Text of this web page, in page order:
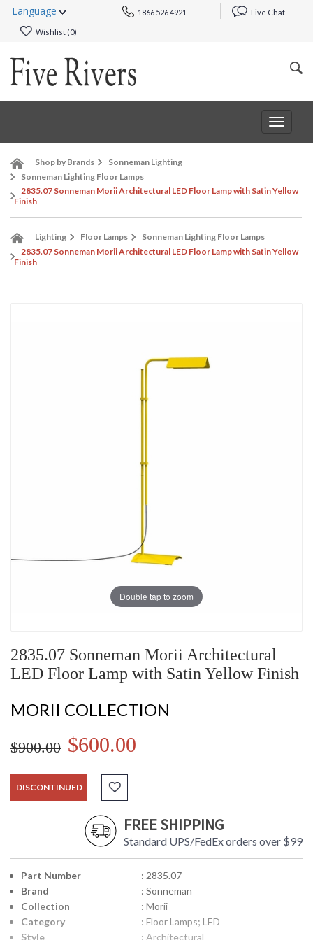
Language 1866 526 4921 Live Chat
Wishlist (0)
Toggle
Shop by Brands
Sonneman Lighting
Sonneman Lighting Floor Lamps
2835.07 Sonneman Morii Architectural LED Floor Lamp with Satin Yellow
Finish
Lighting Floor Lamps
Sonneman Lighting Floor Lamps
2835.07 Sonneman Morii Architectural LED Floor Lamp with Satin Yellow
Finish
Double tap to zoom
2835.07 Sonneman Morii Architectural
LED Floor Lamp with Satin Yellow Finish
MORII COLLECTION
$900.00 $600.00
DISCONTINUED
FREE SHIPPING
Standard UPS/FedEx orders over $99
Part Number
: 2835.07
Brand
: Sonneman
Collection
: Morii
Category
: Floor Lamps; LED
Style
: Architectural